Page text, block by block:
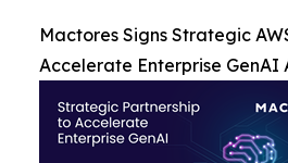
Mactores Signs Strategic
Accelerate Enterprise GenAI